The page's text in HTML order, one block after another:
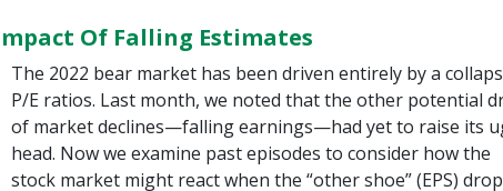
Of Falling Estimates
The 2022 bear market has been driven entirely by a
P/E ratios. Last month, we noted that the other potential
of market declines—falling earnings—had yet to raise its
head. Now we examine past episodes to consider how the
stock market might react when the “other shoe” (EPS)